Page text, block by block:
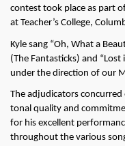
contest took place as part
at Teacher’s College,
Kyle sang “Oh, What a
(The Fantasticks) and “Lost
under the direction of our
The adjudicators concurred
tonal quality and
for his excellent
throughout the various